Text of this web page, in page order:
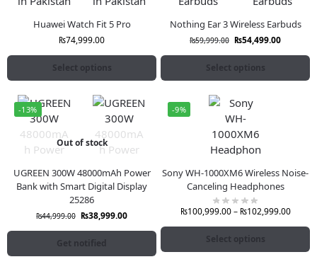
Huawei Watch Fit 5 Pro
₨74,999.00
Select options
Nothing Ear 3 Wireless Earbuds
₨59,999.00 ₨54,499.00
Select options
-13%
Out of stock
UGREEN 300W 48000mAh Power
Bank with Smart Digital Display
25286
₨44,999.00 ₨38,999.00
Get notified
-9%
Sony WH-1000XM6 Wireless Noise-
Canceling Headphones
₨100,999.00 – ₨102,999.00
Select options